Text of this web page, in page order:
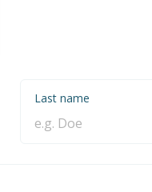
Last name